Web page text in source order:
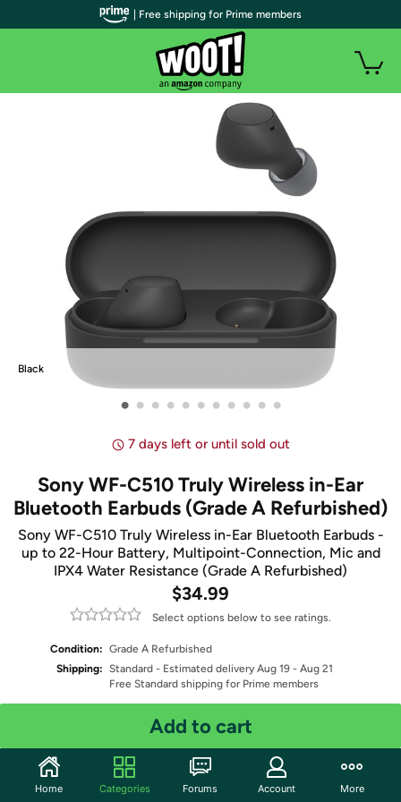
Black
• • • • • • • • • • •
7 days left or until sold out
Sony WF-C510 Truly Wireless in-Ear
Bluetooth Earbuds (Grade A Refurbished)
Sony WF-C510 Truly Wireless in-Ear Bluetooth Earbuds -
up to 22-Hour Battery, Multipoint-Connection, Mic and
IPX4 Water Resistance (Grade A Refurbished)
$34.99
Select options below to see ratings.
Condition: Grade A Refurbished
Shipping: Standard - Estimated delivery Aug 19 - Aug 21
Free Standard shipping for Prime members
Quantity: 1
Add to cart
| Free shipping for Prime members
Home Categories Forums Account More